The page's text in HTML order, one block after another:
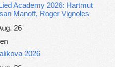
Academy 2026: Hartmut
Manoff, Roger Vignoles
26
2026